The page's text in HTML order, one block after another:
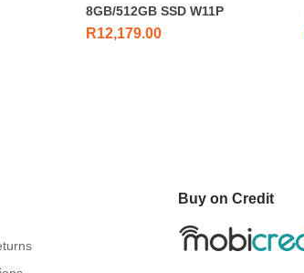
8GB/512GB SSD W11P
R12,179.00
Buy on Credit